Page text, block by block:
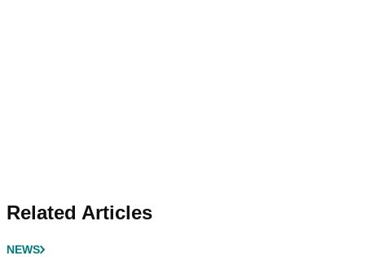
Related Articles
NEWS